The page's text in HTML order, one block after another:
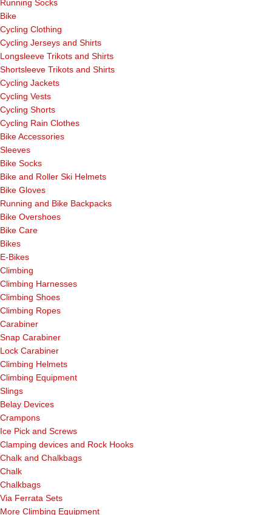
Running Socks
Bike
Cycling Clothing
Cycling Jerseys and Shirts
Longsleeve Trikots and Shirts
Shortsleeve Trikots and Shirts
Cycling Jackets
Cycling Vests
Cycling Shorts
Cycling Rain Clothes
Bike Accessories
Sleeves
Bike Socks
Bike and Roller Ski Helmets
Bike Gloves
Running and Bike Backpacks
Bike Overshoes
Bike Care
Bikes
E-Bikes
Climbing
Climbing Harnesses
Climbing Shoes
Climbing Ropes
Carabiner
Snap Carabiner
Lock Carabiner
Climbing Helmets
Climbing Equipment
Slings
Belay Devices
Crampons
Ice Pick and Screws
Clamping devices and Rock Hooks
Chalk and Chalkbags
Chalk
Chalkbags
Via Ferrata Sets
More Climbing Equipment